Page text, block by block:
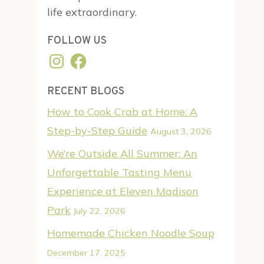
life extraordinary.
FOLLOW US
Instagram
Facebook
RECENT BLOGS
How to Cook Crab at Home: A
Step-by-Step Guide August 3, 2026
We’re Outside All Summer: An
Unforgettable Tasting Menu
Experience at Eleven Madison
Park July 22, 2026
Homemade Chicken Noodle Soup
December 17, 2025